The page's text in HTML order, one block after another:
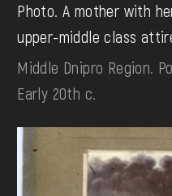
Photo. А mother with
upper-middle class
Middle Dnipro Region.
Early 20th c.